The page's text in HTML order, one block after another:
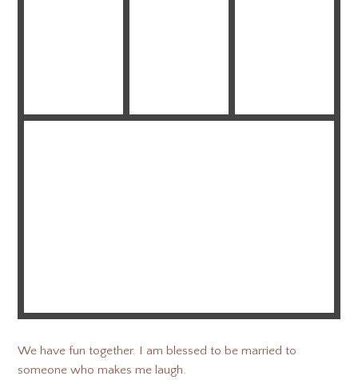
We have fun together. I am blessed to be married to
someone who makes me laugh.